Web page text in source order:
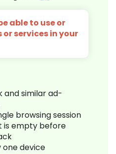
able to use or
or services in your
and similar ad-
browsing session
is empty before
one device